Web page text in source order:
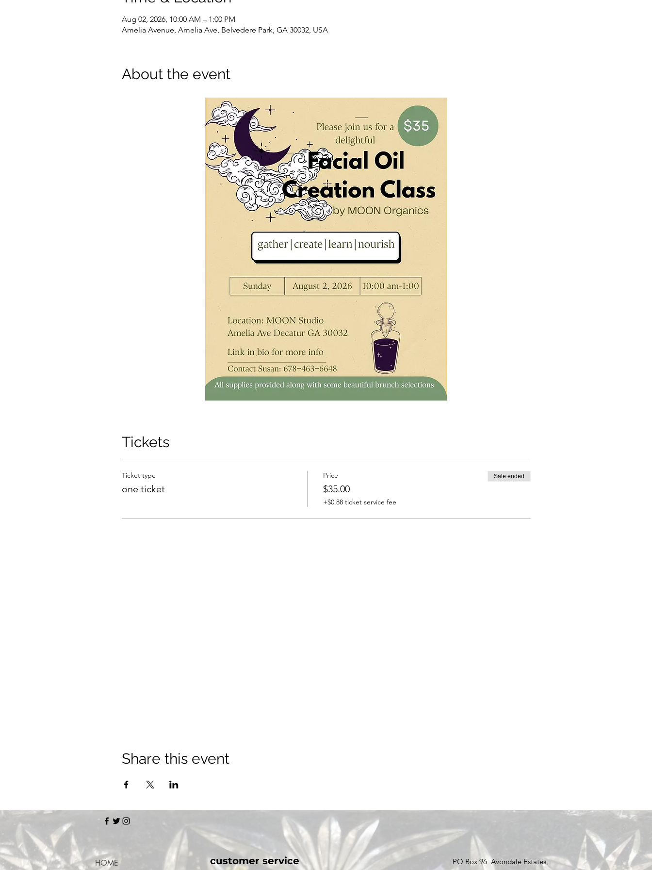
Aug 02, 2026, 10:00 AM – 1:00 PM
Amelia Avenue, Amelia Ave, Belvedere Park, GA 30032, USA
About the event
Tickets
Ticket type
one ticket
Price
$35.00
+$0.88 ticket service fee
Sale ended
Share this event
HOME
customer service PO Box 96 Avondale Estates,